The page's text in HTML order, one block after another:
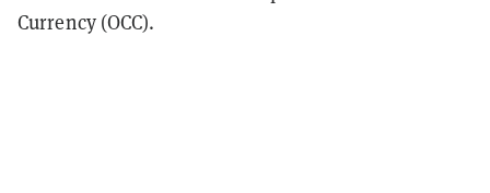
Currency (OCC).